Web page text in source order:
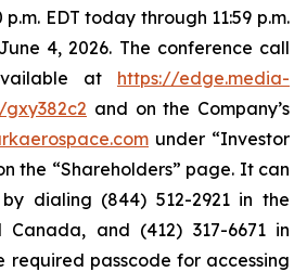
EDT today through 11:59 p.m.
4, 2026. The conference call
at https://edge.media-
and on the Company’s
under “Investor
the “Shareholders” page. It can
dialing (844) 512-2921 in the
and (412) 317-6671 in
required passcode for accessing